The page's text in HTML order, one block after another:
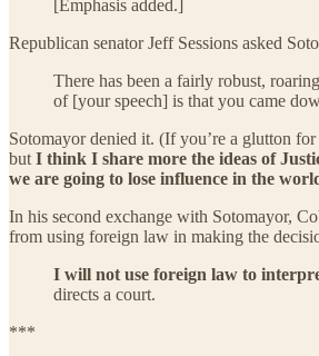
[Emphasis added.]
Republican senator Jeff Sessions asked
There has been a fairly robust,
of [your speech] is that you came
Sotomayor denied it. (If you’re a glutton
but I think I share more the ideas of
we are going to lose influence in the
In his second exchange with Sotomayor,
from using foreign law in making the
I will not use foreign law to
directs a court.
***